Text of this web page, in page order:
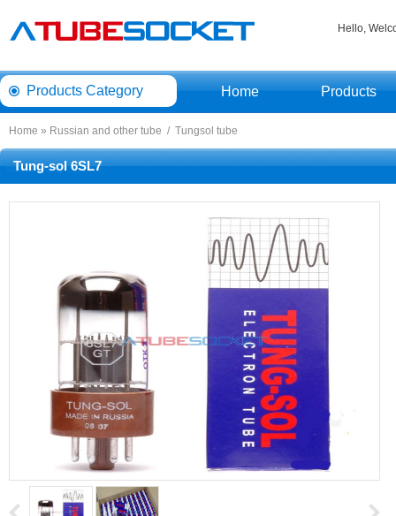
Hello,
ProductsCategory Home Products
Home » Russianand other tube / Tungsoltube
Tung-sol6SL7